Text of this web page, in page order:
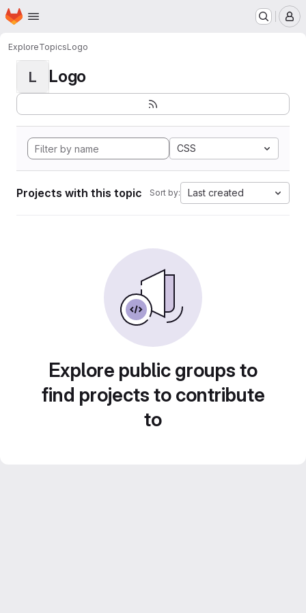
Skip to main content
Homepage
ExploreTopicsLogo
L Logo
CSS
Projects with this topic Sort by: Last created
Explore public groups to
find projects to contribute
to